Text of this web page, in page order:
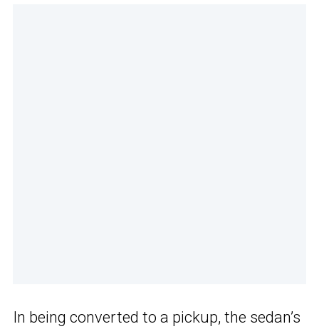
In being converted to a pickup, the sedan’s